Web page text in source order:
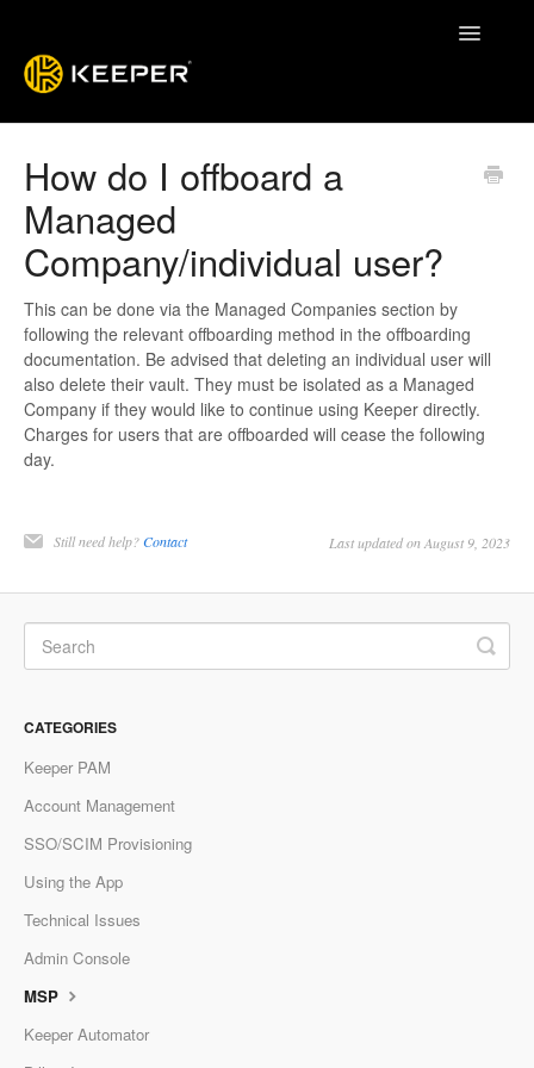
Toggle
Contact
How do I offboard a
Managed
Company/individual user?
This can be done via the Managed Companies section by
following the relevant offboarding method in the offboarding
documentation. Be advised that deleting an individual user will
also delete their vault. They must be isolated as a Managed
Company if they would like to continue using Keeper directly.
Charges for users that are offboarded will cease the following
day.
Still need help?Contact Last updated on August 9, 2023
CATEGORIES
Keeper PAM
Account Management
SSO/SCIM Provisioning
Using the App
Technical Issues
Admin Console
MSP
Keeper Automator